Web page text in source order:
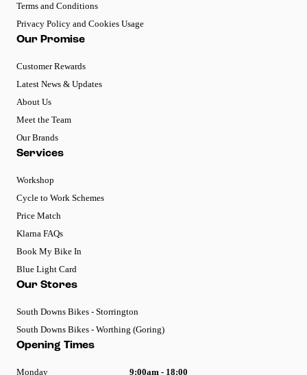
Terms and Conditions
Privacy Policy and Cookies Usage
Our Promise
Customer Rewards
Latest News & Updates
About Us
Meet the Team
Our Brands
Services
Workshop
Cycle to Work Schemes
Price Match
Klarna FAQs
Book My Bike In
Blue Light Card
Our Stores
South Downs Bikes - Storrington
South Downs Bikes - Worthing (Goring)
Opening Times
Monday 9:00am - 18:00